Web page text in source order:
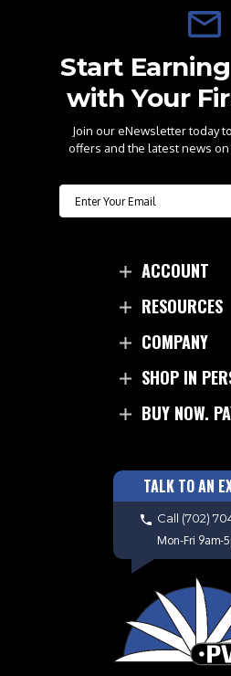
Start
with Your
Join our eNewsletter today
offers and the latest news
Email
ACCOUNT
RESOURCES
COMPANY
SHOP IN
BUY NOW.
TALK TO AN
Call (702)
Mon-Fri 9am-